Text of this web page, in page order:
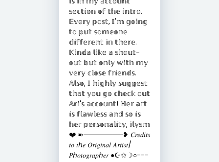
𝕤𝕖𝕔𝕥𝕚𝕠𝕟 𝕠𝕗 𝕥𝕙𝕖 𝕚𝕟𝕥𝕣𝕠.
𝔼𝕧𝕖𝕣𝕪 𝕡𝕠𝕤𝕥, 𝕀'𝕞 𝕘𝕠𝕚𝕟𝕘
𝕥𝕠 𝕡𝕦𝕥 𝕤𝕠𝕞𝕖𝕠𝕟𝕖
𝕕𝕚𝕗𝕗𝕖𝕣𝕖𝕟𝕥 𝕚𝕟 𝕥𝕙𝕖𝕣𝕖.
𝕂𝕚𝕟𝕕𝕒 𝕝𝕚𝕜𝕖 𝕒 𝕤𝕙𝕠𝕦𝕥-
𝕠𝕦𝕥 𝕓𝕦𝕥 𝕠𝕟𝕝𝕪 𝕨𝕚𝕥𝕙 𝕞𝕪
𝕧𝕖𝕣𝕪 𝕔𝕝𝕠𝕤𝕖 𝕗𝕣𝕚𝕖𝕟𝕕𝕤.
𝔸𝕝𝕤𝕠, 𝕀 𝕙𝕚𝕘𝕙𝕝𝕪 𝕤𝕦𝕘𝕘𝕖𝕤𝕥
𝕥𝕙𝕒𝕥 𝕪𝕠𝕦 𝕘𝕠 𝕔𝕙𝕖𝕔𝕜 𝕠𝕦𝕥
𝔸𝕣𝕚'𝕤 𝕒𝕔𝕔𝕠𝕦𝕟𝕥! ℍ𝕖𝕣 𝕒𝕣𝕥
𝕚𝕤 𝕗𝕝𝕒𝕨𝕝𝕖𝕤𝕤 𝕒𝕟𝕕 𝕤𝕠 𝕚𝕤
𝕙𝕖𝕣 𝕡𝕖𝕣𝕤𝕠𝕟𝕒𝕝𝕚𝕥𝕪, 𝕚𝕝𝕪𝕤𝕞
❤️ ➽────────❥ 𝐶𝑟𝑒𝑑𝑖𝑡𝑠
𝑡𝑜 𝑡ℎ𝑒 𝑂𝑟𝑖𝑔𝑖𝑛𝑎𝑙 𝐴𝑟𝑡𝑖𝑠𝑡/
𝑃ℎ𝑜𝑡𝑜𝑔𝑟𝑎𝑝ℎ𝑒𝑟 ●☪︎✩☽○---